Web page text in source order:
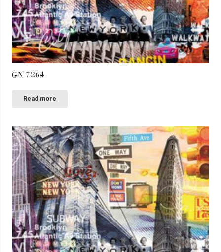
GN 7264
Read more